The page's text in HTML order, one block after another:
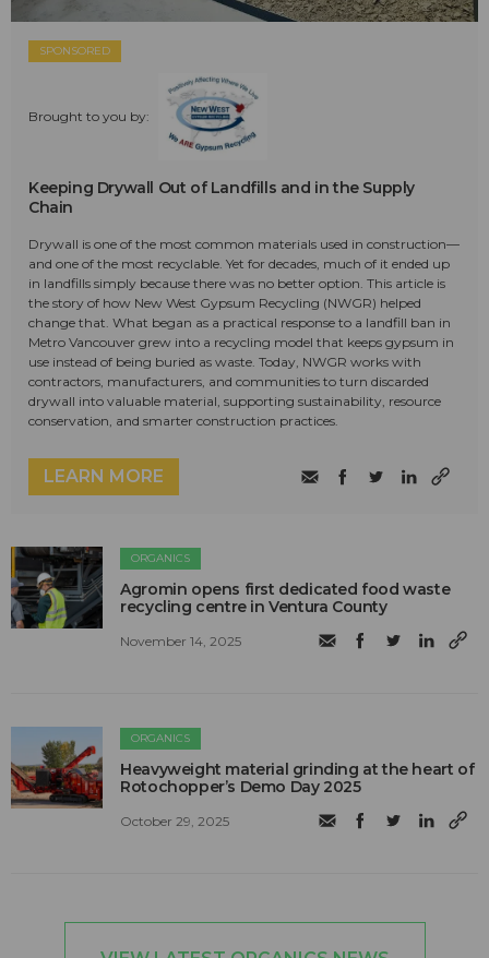
SPONSORED
Brought to you by:
Keeping Drywall Out of Landfills and in the Supply
Chain
Drywall is one of the most common materials used in construction—
and one of the most recyclable. Yet for decades, much of it ended up
in landfills simply because there was no better option. This article is
the story of how New West Gypsum Recycling (NWGR) helped
change that. What began as a practical response to a landfill ban in
Metro Vancouver grew into a recycling model that keeps gypsum in
use instead of being buried as waste. Today, NWGR works with
contractors, manufacturers, and communities to turn discarded
drywall into valuable material, supporting sustainability, resource
conservation, and smarter construction practices.
LEARN MORE
ORGANICS
Agromin opens first dedicated food waste
recycling centre in Ventura County
November 14, 2025
ORGANICS
Heavyweight material grinding at the heart of
Rotochopper’s Demo Day 2025
October 29, 2025